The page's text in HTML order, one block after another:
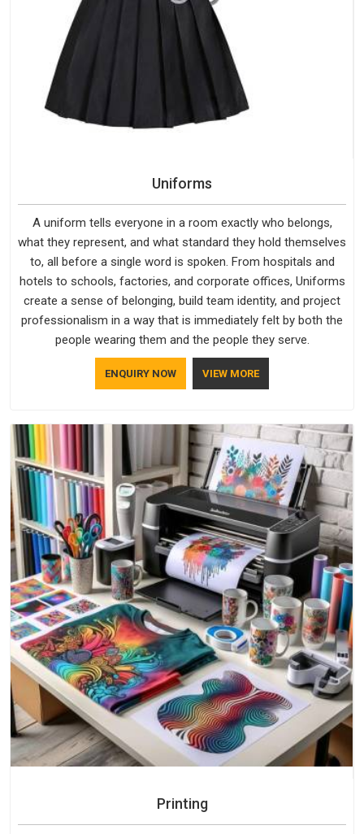
Uniforms
A uniform tells everyone in a room exactly who belongs,
what they represent, and what standard they hold themselves
to, all before a single word is spoken. From hospitals and
hotels to schools, factories, and corporate offices, Uniforms
create a sense of belonging, build team identity, and project
professionalism in a way that is immediately felt by both the
people wearing them and the people they serve.
ENQUIRY NOW VIEW MORE
Printing